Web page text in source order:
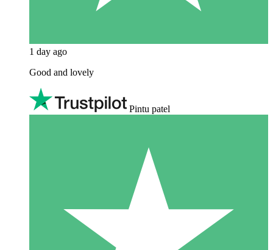
1 day ago
Good and lovely
Pintu patel